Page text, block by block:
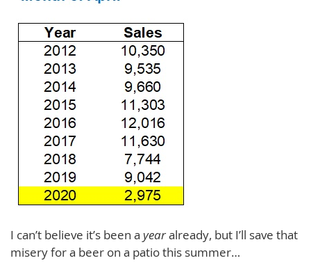
I can’t believe it’s been a yearalready, but I’ll save that
misery for a beer on a patio this summer…